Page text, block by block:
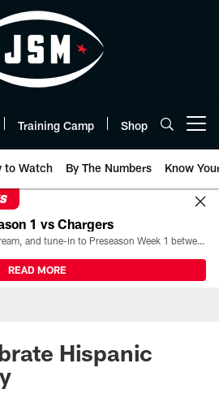
Training Camp Shop
to Watch By The Numbers Know
1 vs Chargers
All the ways you can watch, stream, and tune-in to Preseason Week 1 between the Texans and the Los Angeles Chargers at Reliant Stadium on August 13.
READ MORE
Hispanic